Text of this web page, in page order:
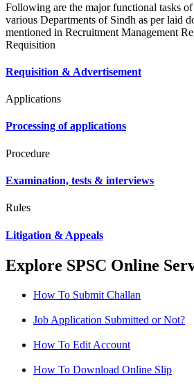
Following are the major functional tasks
various Departments of Sindh as per laid
mentioned in Recruitment Management
Requisition
Requisition & Advertisement
Applications
Processing of applications
Procedure
Examination, tests & interviews
Rules
Litigation & Appeals
Explore SPSC Online
How To Submit Challan
Job Application Submitted or Not?
How To Edit Account
How To Download Online Slip